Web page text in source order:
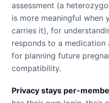
assessment (a
is more meaningful when
carries it), for
responds to a medication
for planning future
compatibility.
Privacy stays per-